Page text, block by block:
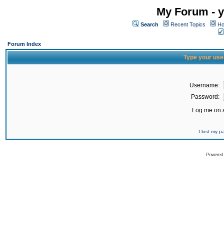
My Forum -
Search Recent Topics
Forum Index
Type your
Username:
Password:
Log me on
I lost my